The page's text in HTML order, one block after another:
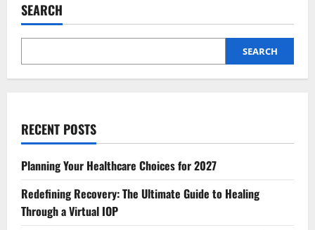
Feedback
SEARCH
SEARCH
RECENT POSTS
Planning Your Healthcare Choices for 2027
Redefining Recovery: The Ultimate Guide to Healing
Through a Virtual IOP